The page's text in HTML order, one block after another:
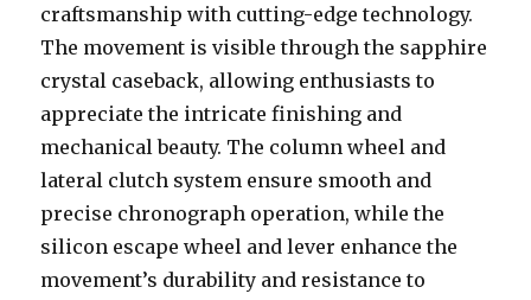
craftsmanship with cutting-edge technology.
The movement is visible through the sapphire
crystal caseback, allowing enthusiasts to
appreciate the intricate finishing and
mechanical beauty. The column wheel and
lateral clutch system ensure smooth and
precise chronograph operation, while the
silicon escape wheel and lever enhance the
movement’s durability and resistance to